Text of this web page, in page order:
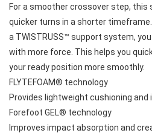
For a smoother crossover step, this
quicker turns in a shorter
a TWISTRUSS™ support system,
with more force. This helps you
your ready position more smoothly.
FLYTEFOAM® technology
Provides lightweight cushioning
Forefoot GEL® technology
Improves impact absorption and